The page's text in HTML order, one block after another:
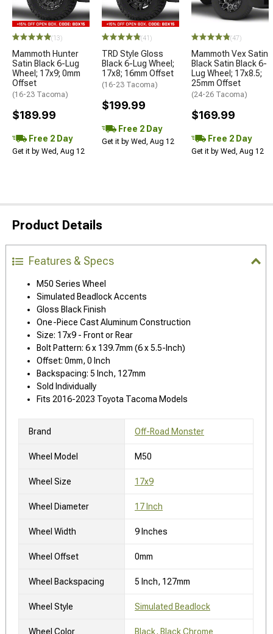
(13)
Mammoth Hunter
Satin Black 6-Lug
Wheel; 17x9; 0mm
Offset
(16-23 Tacoma)
$189.99
Free 2 Day
Get it by Wed, Aug 12
(41)
TRD Style Gloss
Black 6-Lug Wheel;
17x8; 16mm Offset
(16-23 Tacoma)
$199.99
Free 2 Day
Get it by Wed, Aug 12
(47)
Mammoth Vex Satin
Black Satin Black 6-
Lug Wheel; 17x8.5;
25mm Offset
(24-26 Tacoma)
$169.99
Free 2 Day
Get it by Wed, Aug 12
Product Details
Features & Specs
M50 Series Wheel
Simulated Beadlock Accents
Gloss Black Finish
One-Piece Cast Aluminum Construction
Size: 17x9 - Front or Rear
Bolt Pattern: 6 x 139.7mm (6 x 5.5-Inch)
Offset: 0mm, 0 Inch
Backspacing: 5 Inch, 127mm
Sold Individually
Fits 2016-2023 Toyota Tacoma Models
Brand Off-Road Monster
Wheel Model M50
Wheel Size 17x9
Wheel Diameter 17 Inch
Wheel Width 9 Inches
Wheel Offset 0mm
Wheel Backspacing 5 Inch, 127mm
Wheel Style Simulated Beadlock
Wheel Color Black, Black Chrome